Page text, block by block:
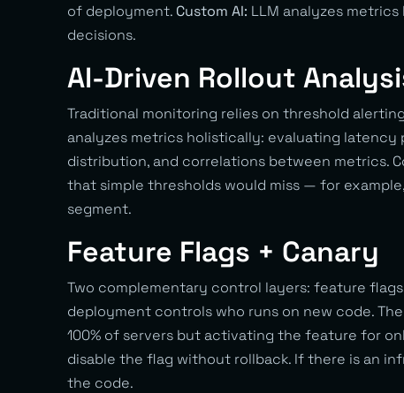
of deployment. Custom AI: LLM analyzes
decisions.
AI-Driven Rollout
Traditional monitoring relies on threshold
analyzes metrics holistically: evaluating latency
distribution, and correlations between metrics.
that simple thresholds would miss — for
segment.
Feature Flags + Canary
Two complementary control layers: feature
deployment controls who runs on new code.
100% of servers but activating the feature for
disable the flag without rollback. If there is an
the code.